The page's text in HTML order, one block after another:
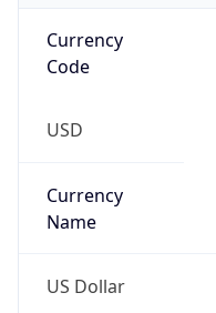
Currency
Code
USD
Currency
Name
US Dollar